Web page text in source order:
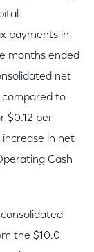
payments in
months ended
net
compared to
$0.12 per
in net
Cash
the $10.0